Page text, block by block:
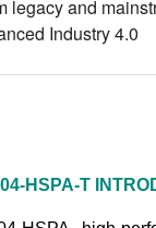
legacy and
Industry 4.0
HSPA-T